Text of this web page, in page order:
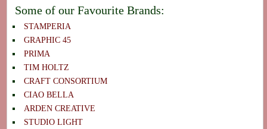
Some of our Favourite Brands:
STAMPERIA
GRAPHIC 45
PRIMA
TIM HOLTZ
CRAFT CONSORTIUM
CIAO BELLA
ARDEN CREATIVE
STUDIO LIGHT